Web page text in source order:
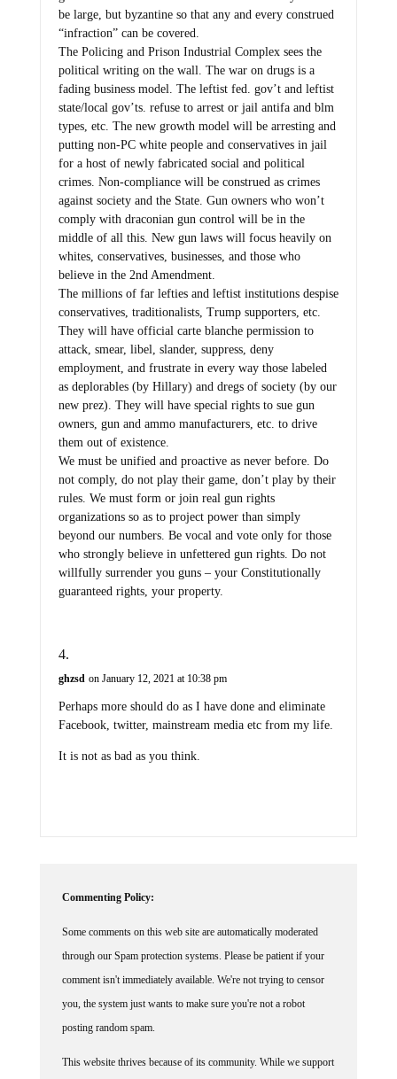
be large, but byzantine so that any and every construed
“infraction” can be covered.
The Policing and Prison Industrial Complex sees the
political writing on the wall. The war on drugs is a
fading business model. The leftist fed. gov’t and leftist
state/local gov’ts. refuse to arrest or jail antifa and blm
types, etc. The new growth model will be arresting and
putting non-PC white people and conservatives in jail
for a host of newly fabricated social and political
crimes. Non-compliance will be construed as crimes
against society and the State. Gun owners who won’t
comply with draconian gun control will be in the
middle of all this. New gun laws will focus heavily on
whites, conservatives, businesses, and those who
believe in the 2nd Amendment.
The millions of far lefties and leftist institutions despise
conservatives, traditionalists, Trump supporters, etc.
They will have official carte blanche permission to
attack, smear, libel, slander, suppress, deny
employment, and frustrate in every way those labeled
as deplorables (by Hillary) and dregs of society (by our
new prez). They will have special rights to sue gun
owners, gun and ammo manufacturers, etc. to drive
them out of existence.
We must be unified and proactive as never before. Do
not comply, do not play their game, don’t play by their
rules. We must form or join real gun rights
organizations so as to project power than simply
beyond our numbers. Be vocal and vote only for those
who strongly believe in unfettered gun rights. Do not
willfully surrender you guns – your Constitutionally
guaranteed rights, your property.
ghzsd on January 12, 2021 at 10:38 pm
Perhaps more should do as I have done and eliminate
Facebook, twitter, mainstream media etc from my life.
It is not as bad as you think.
Commenting Policy:
Some comments on this web site are automatically moderated
through our Spam protection systems. Please be patient if your
comment isn't immediately available. We're not trying to censor
you, the system just wants to make sure you're not a robot
posting random spam.
This website thrives because of its community. While we support